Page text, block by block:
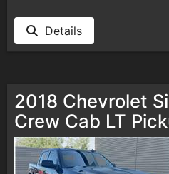
Details
2018 Chevrolet
Crew Cab LT